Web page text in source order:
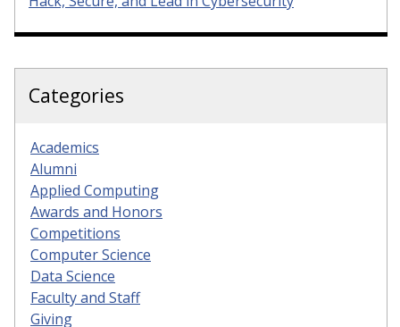
Categories
Academics
Alumni
Applied Computing
Awards and Honors
Competitions
Computer Science
Data Science
Faculty and Staff
Giving